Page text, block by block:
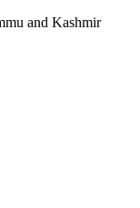
and Kashmir